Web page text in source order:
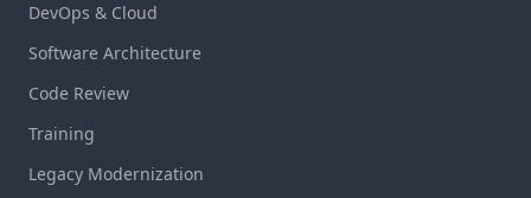
DevOps & Cloud
Software Architecture
Code Review
Training
Legacy Modernization